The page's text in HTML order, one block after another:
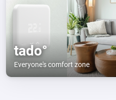
tado°
Everyone's comfort zone